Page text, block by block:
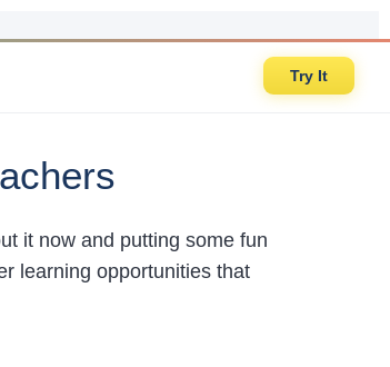
Try It
it now and putting some fun
learning opportunities that